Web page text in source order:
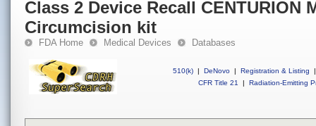
Class 2 Device Recall CENTURION
Circumcision kit
FDA Home Medical Devices Databases
510(k) | DeNovo | Registration & Listing
|
CFR Title 21
| Radiation-Emitting